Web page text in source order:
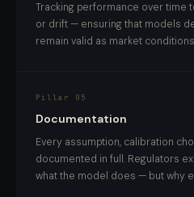
Tracking performance over time
or drift — ensuring that models
remain valid as market
Pillar 05
Documentation
Every assumption, calibration
documented in full. Regulators
what the model does — but why